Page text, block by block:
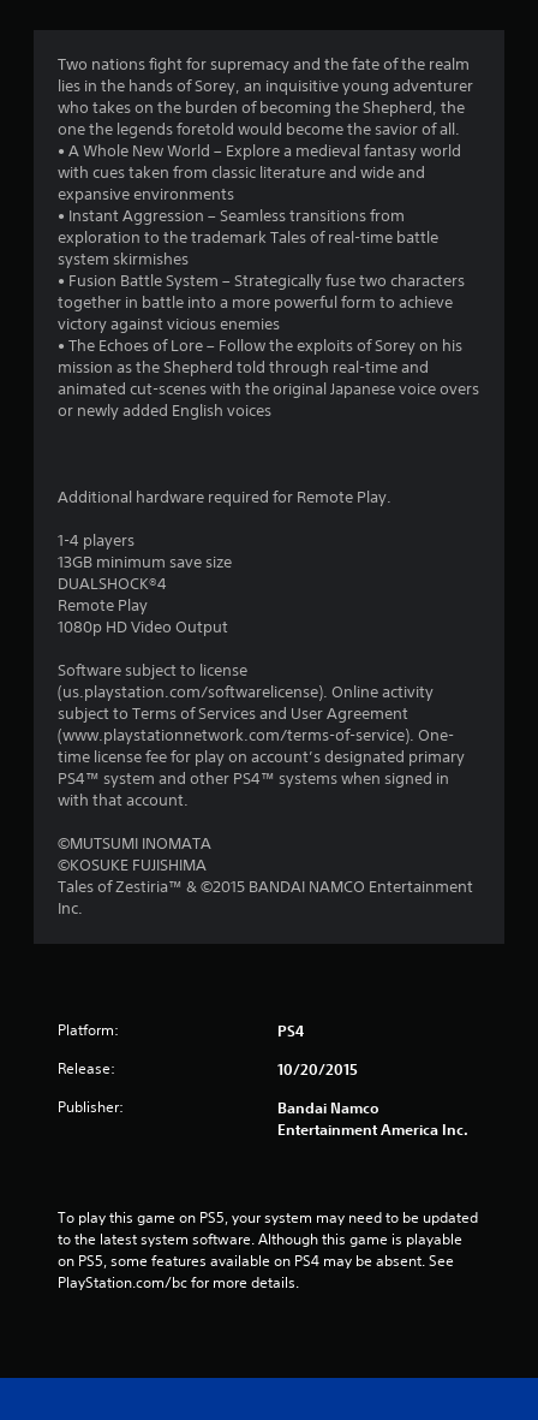
a
t
i
n
s
Two nations fight for supremacy and the fate of the realm
lies in the hands of Sorey, an inquisitive young adventurer
who takes on the burden of becoming the Shepherd, the
one the legends foretold would become the savior of all.
• A Whole New World – Explore a medieval fantasy world
with cues taken from classic literature and wide and
expansive environments
• Instant Aggression – Seamless transitions from
exploration to the trademark Tales of real-time battle
system skirmishes
• Fusion Battle System – Strategically fuse two characters
together in battle into a more powerful form to achieve
victory against vicious enemies
• The Echoes of Lore – Follow the exploits of Sorey on his
mission as the Shepherd told through real-time and
animated cut-scenes with the original Japanese voice overs
or newly added English voices
Additional hardware required for Remote Play.
1-4 players
13GB minimum save size
DUALSHOCK®4
Remote Play
1080p HD Video Output
Software subject to license
(us.playstation.com/softwarelicense). Online activity
subject to Terms of Services and User Agreement
(www.playstationnetwork.com/terms-of-service). One-
time license fee for play on account’s designated primary
PS4™ system and other PS4™ systems when signed in
with that account.
©MUTSUMI INOMATA
©KOSUKE FUJISHIMA
Tales of Zestiria™ & ©2015 BANDAI NAMCO Entertainment
Inc.
Platform: PS4
Release: 10/20/2015
Publisher:
Bandai Namco
Entertainment America Inc.
To play this game on PS5, your system may need to be updated
to the latest system software. Although this game is playable
on PS5, some features available on PS4 may be absent. See
PlayStation.com/bc for more details.